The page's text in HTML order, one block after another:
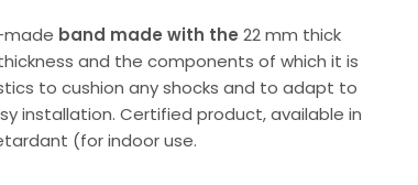
made band made with the 22 mm thick
and the components of which it is
to cushion any shocks and to adapt to
installation. Certified product, available in
(for indoor use.